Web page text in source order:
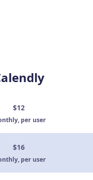
$12
per user
$16
per user